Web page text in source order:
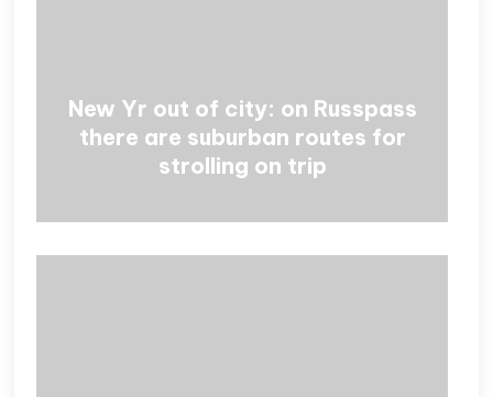
New Yr out of city: on Russpass
there are suburban routes for
strolling on trip